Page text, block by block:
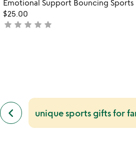
of
5
Emotional Support Bouncing Sports
$25.00
not
star star star star star
keyboard_arrow_left
previous
similar
categories
unique sports gifts for